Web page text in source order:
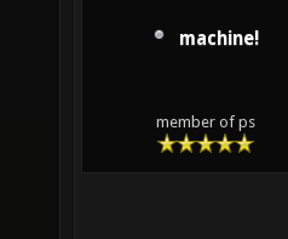
machine!
member of ps